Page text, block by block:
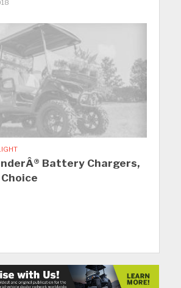
Battery Chargers,